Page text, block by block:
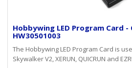
Hobbywing LED Program Card -
HW30501003
The Hobbywing LED Program Card is
Skywalker V2, XERUN, QUICRUN and